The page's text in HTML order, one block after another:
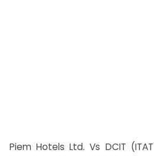
Piem Hotels Ltd. Vs DCIT